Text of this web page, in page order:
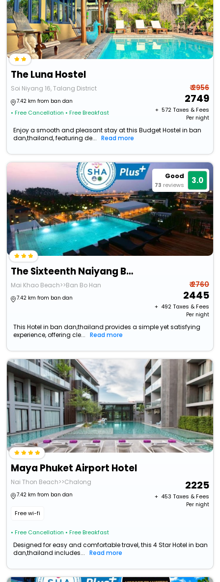
The Luna Hostel
Soi Niyang 16, Talang District
7.42 km from ban dan
• Free Cancellation • Free Breakfast
₹ 2956
2749
+ ₹ 572Taxes & Fees
Per night
Enjoy a smooth and pleasant stay at this Budget Hostel in ban
dan,thailand, featuring de...
Read more
Good
73 reviews 3.0
The Sixteenth Naiyang Beach Hotel
Mai Khao Beach>>Ban Bo Han
7.42 km from ban dan
₹ 2760
2445
+ ₹ 492Taxes & Fees
Per night
This Hotel in ban dan,thailand provides a simple yet satisfying
experience, offering cle...
Read more
Maya Phuket Airport Hotel
Nai Thon Beach>>Chalong
7.42 km from ban dan
Free wi-fi
• Free Cancellation • Free Breakfast
2225
+ ₹ 453 Taxes & Fees
Per night
Designed for easy and comfortable travel, this 4 Star Hotel in ban
dan,thailand includes...
Read more